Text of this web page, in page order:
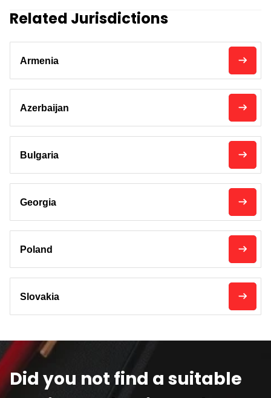
Related Jurisdictions
Armenia
Azerbaijan
Bulgaria
Georgia
Poland
Slovakia
Did you not find a suitable